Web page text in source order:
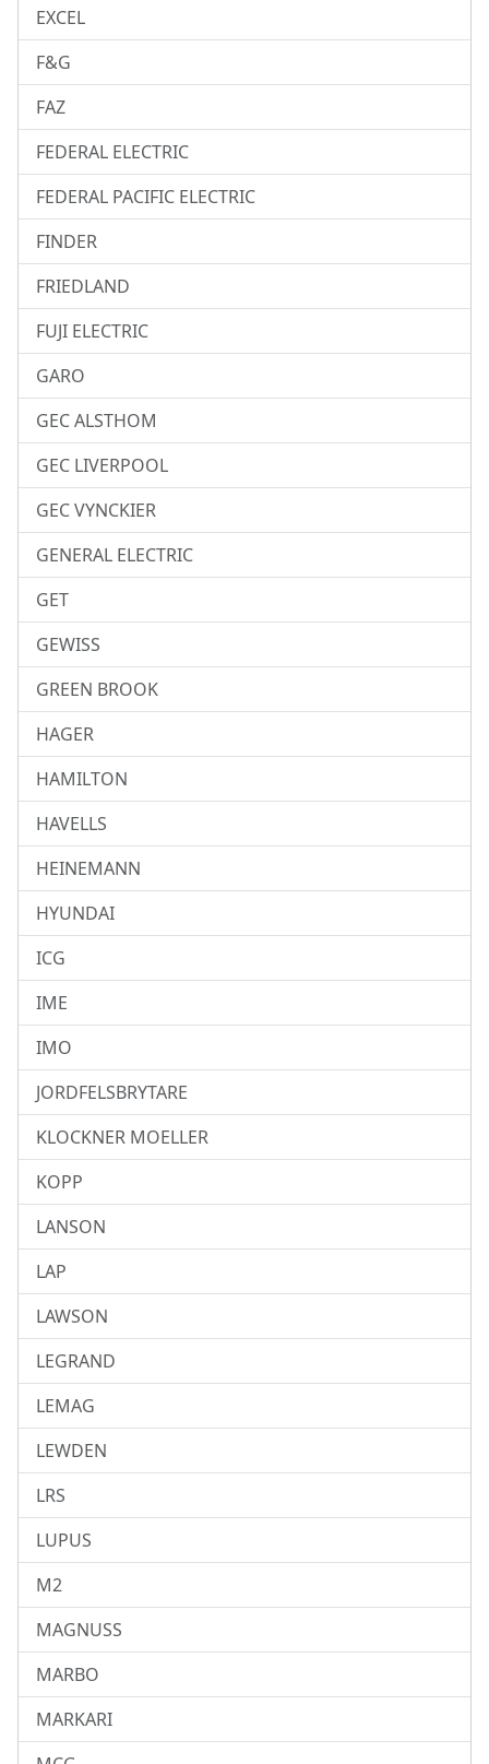
EXCEL
F&G
FAZ
FEDERAL ELECTRIC
FEDERAL PACIFIC ELECTRIC
FINDER
FRIEDLAND
FUJI ELECTRIC
GARO
GEC ALSTHOM
GEC LIVERPOOL
GEC VYNCKIER
GENERAL ELECTRIC
GET
GEWISS
GREEN BROOK
HAGER
HAMILTON
HAVELLS
HEINEMANN
HYUNDAI
ICG
IME
IMO
JORDFELSBRYTARE
KLOCKNER MOELLER
KOPP
LANSON
LAP
LAWSON
LEGRAND
LEMAG
LEWDEN
LRS
LUPUS
M2
MAGNUSS
MARBO
MARKARI